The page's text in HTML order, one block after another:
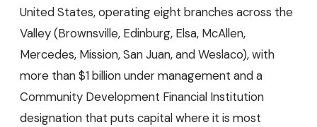
United States, operating eight branches across the
Valley (Brownsville, Edinburg, Elsa, McAllen,
Mercedes, Mission, San Juan, and Weslaco), with
more than $1 billion under management and a
Community Development Financial Institution
designation that puts capital where it is most